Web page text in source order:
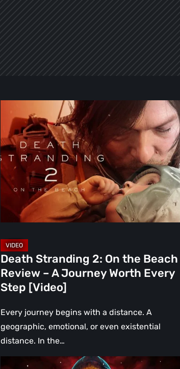
Stranding
On
the
Beach
Review
–
A
Worth
Every
Step
[Video]
Death Stranding 2: On the Beach
Review – A Journey Worth Every
Step [Video]
Every journey begins with a distance. A
geographic, emotional, or even existential
distance. In the…